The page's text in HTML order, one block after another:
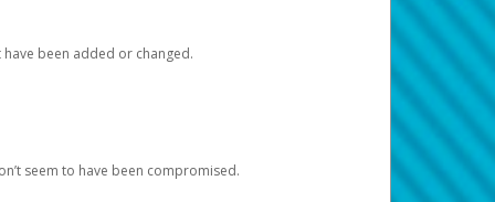
been added or changed.
seem to have been compromised.